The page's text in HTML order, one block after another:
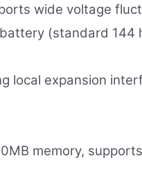
wide voltage
(standard 144
local expansion
memory,